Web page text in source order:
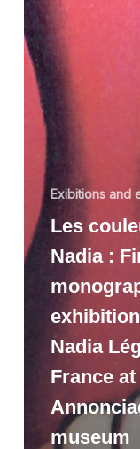
Exibitions and
Les
Nadia :
Nadia
France
museum